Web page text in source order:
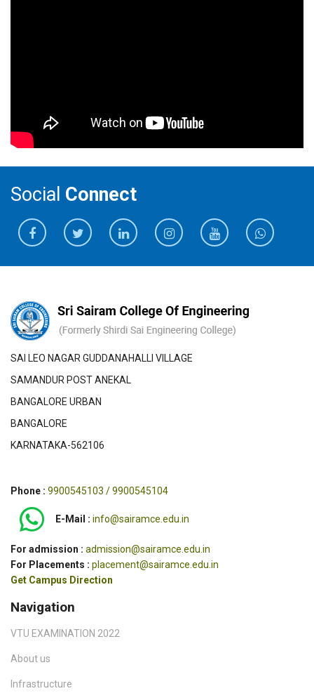
Social Connect
SAI LEO NAGAR GUDDANAHALLI VILLAGE
SAMANDUR POST ANEKAL
BANGALORE URBAN
BANGALORE
KARNATAKA-562106
Phone : 9900545103 / 9900545104
E-Mail : info@sairamce.edu.in
For admission : admission@sairamce.edu.in
For Placements : placement@sairamce.edu.in
Get Campus Direction
Navigation
VTU EXAMINATION 2022
About us
Infrastructure